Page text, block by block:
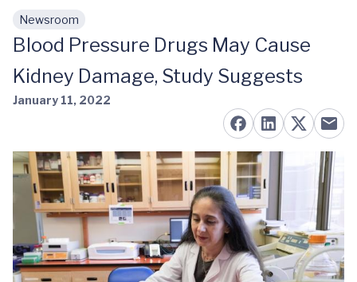
Skip to main content
Newsroom
Blood Pressure Drugs May Cause
Kidney Damage, Study Suggests
January 11, 2022